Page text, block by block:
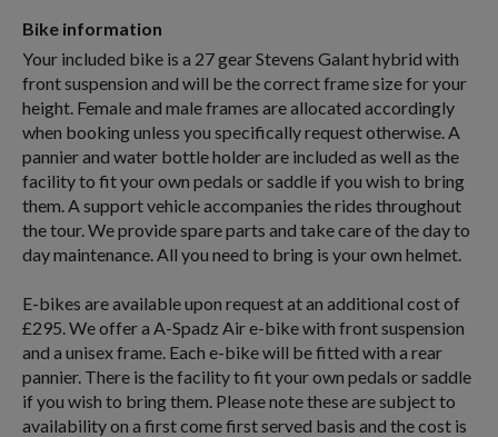
Bike information
Your included bike is a 27 gear Stevens Galant hybrid with
front suspension and will be the correct frame size for your
height. Female and male frames are allocated accordingly
when booking unless you specifically request otherwise. A
pannier and water bottle holder are included as well as the
facility to fit your own pedals or saddle if you wish to bring
them. A support vehicle accompanies the rides throughout
the tour. We provide spare parts and take care of the day to
day maintenance. All you need to bring is your own helmet.
E-bikes are available upon request at an additional cost of
£295. We offer a A-Spadz Air e-bike with front suspension
and a unisex frame. Each e-bike will be fitted with a rear
pannier. There is the facility to fit your own pedals or saddle
if you wish to bring them. Please note these are subject to
availability on a first come first served basis and the cost is